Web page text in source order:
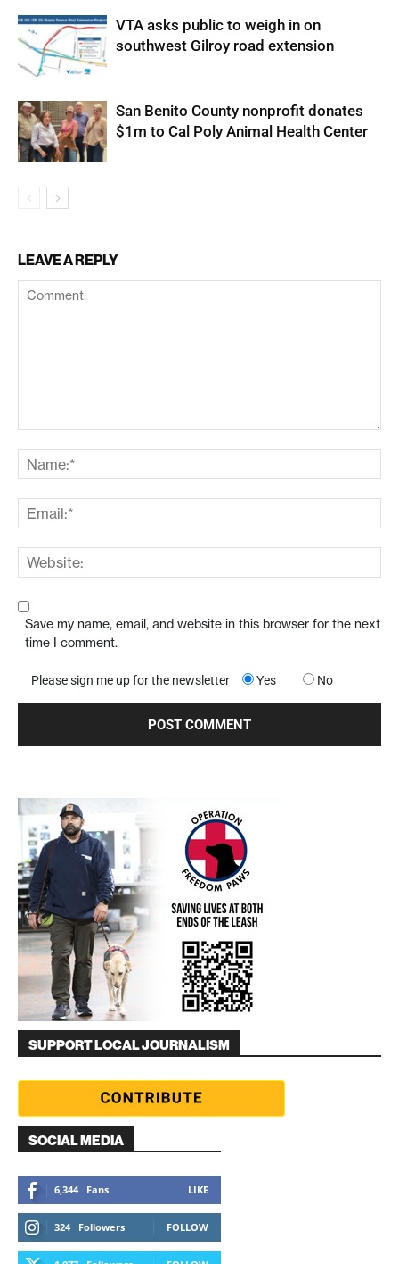
VTA asks public to weigh in on
southwest Gilroy road extension
San Benito County nonprofit donates
$1m to Cal Poly Animal Health Center
LEAVE A REPLY
Save my name, email, and website in this browser for the next
time I comment.
Please sign me up for the newsletter Yes No
SUPPORT LOCAL JOURNALISM
SOCIAL MEDIA
6,344 Fans LIKE
324 Followers FOLLOW